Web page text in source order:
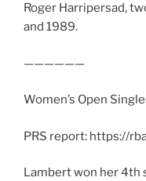
Roger Harripersad,
and 1989.
——————
Women’s Open
PRS report: https://
Lambert won her 4th